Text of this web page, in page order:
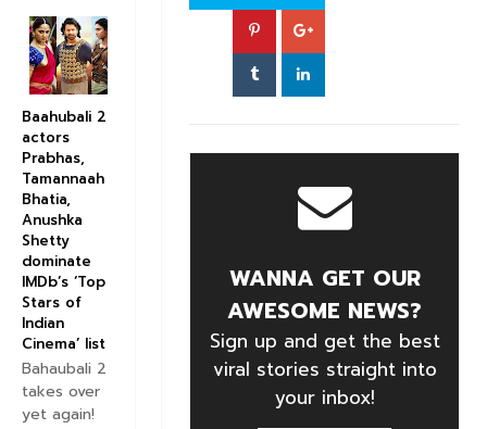
WANNA GET OUR
AWESOME NEWS?
Sign up and get the best
viral stories straight into
your inbox!
Baahubali 2
actors
Prabhas,
Tamannaah
Bhatia,
Anushka
Shetty
dominate
IMDb’s ‘Top
Stars of
Indian
Cinema’ list
Bahaubali 2
takes over
yet again!